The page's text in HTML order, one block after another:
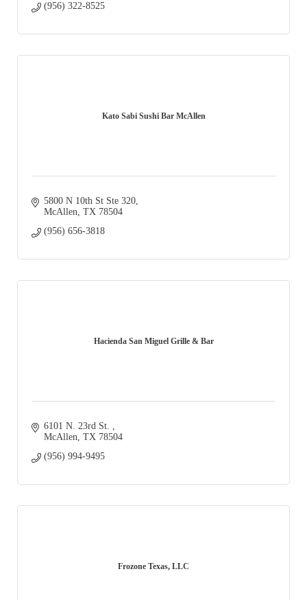
(956) 322-8525
Kato Sabi Sushi Bar McAllen
5800 N 10th St Ste 320
McAllen TX 78504
(956) 656-3818
Hacienda San Miguel Grille & Bar
6101 N. 23rd St.
McAllen TX 78504
(956) 994-9495
Frozone Texas, LLC